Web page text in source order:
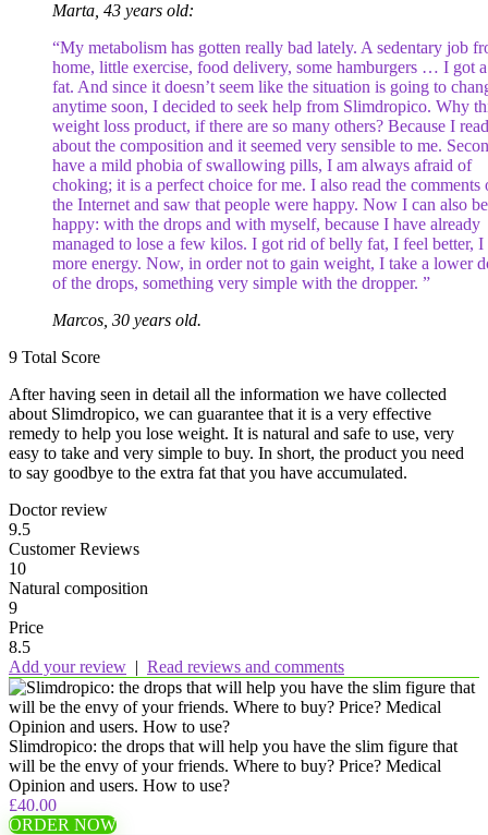
Marta, 43 years old:
“My metabolism has gotten really bad lately. A sedentary job
home, little exercise, food delivery, some hamburgers … I got
fat. And since it doesn’t seem like the situation is going to
anytime soon, I decided to seek help from Slimdropico. Why
weight loss product, if there are so many others? Because I read
about the composition and it seemed very sensible to me.
have a mild phobia of swallowing pills, I am always afraid of
choking; it is a perfect choice for me. I also read the comments
the Internet and saw that people were happy. Now I can also be
happy: with the drops and with myself, because I have already
managed to lose a few kilos. I got rid of belly fat, I feel better, I
more energy. Now, in order not to gain weight, I take a lower
of the drops, something very simple with the dropper. ”
Marcos, 30 years old.
9 Total Score
After having seen in detail all the information we have collected
about Slimdropico, we can guarantee that it is a very effective
remedy to help you lose weight. It is natural and safe to use, very
easy to take and very simple to buy. In short, the product you need
to say goodbye to the extra fat that you have accumulated.
Doctor review
9.5
Customer Reviews
10
Natural composition
9
Price
8.5
Add your review | Read reviews and comments
Slimdropico: the drops that will help you have the slim figure that
will be the envy of your friends. Where to buy? Price? Medical
Opinion and users. How to use?
£40.00
ORDER NOW